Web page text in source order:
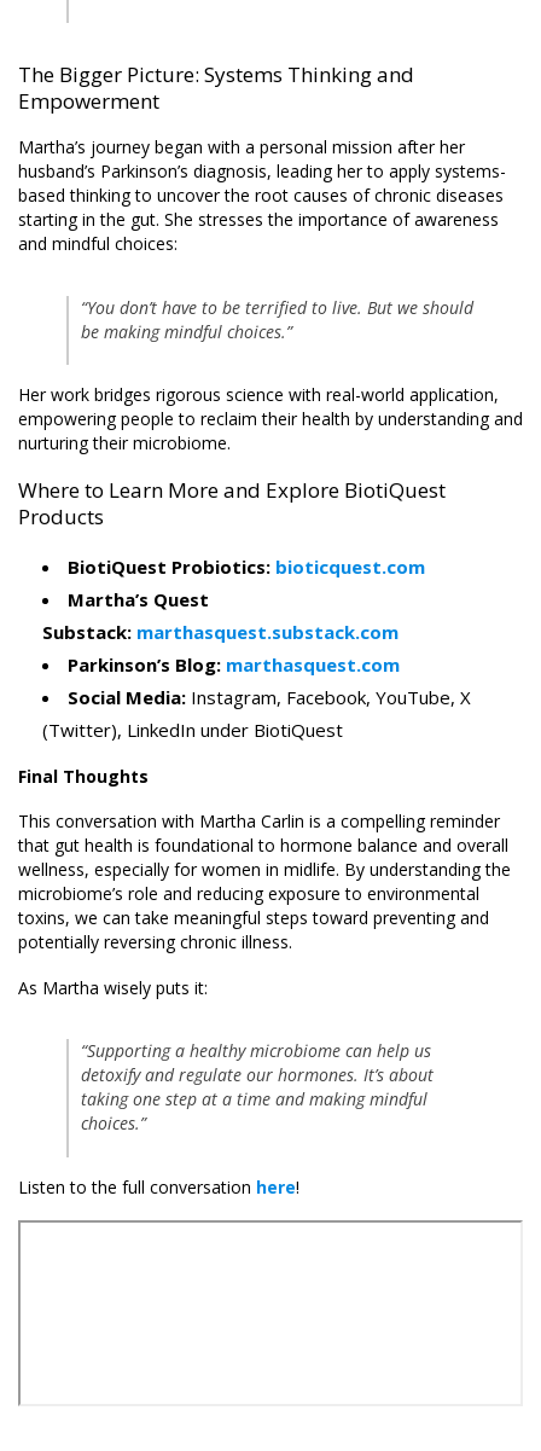
The Bigger Picture: Systems Thinking and
Empowerment
Martha’s journey began with a personal mission after her
husband’s Parkinson’s diagnosis, leading her to apply systems-
based thinking to uncover the root causes of chronic diseases
starting in the gut. She stresses the importance of awareness
and mindful choices:
“You don’t have to be terrified to live. But we should
be making mindful choices.”
Her work bridges rigorous science with real-world application,
empowering people to reclaim their health by understanding and
nurturing their microbiome.
Where to Learn More and Explore BiotiQuest
Products
BiotiQuest Probiotics: bioticquest.com
Martha’s Quest
Substack: marthasquest.substack.com
Parkinson’s Blog: marthasquest.com
Social Media: Instagram, Facebook, YouTube, X
(Twitter), LinkedIn under BiotiQuest
Final Thoughts
This conversation with Martha Carlin is a compelling reminder
that gut health is foundational to hormone balance and overall
wellness, especially for women in midlife. By understanding the
microbiome’s role and reducing exposure to environmental
toxins, we can take meaningful steps toward preventing and
potentially reversing chronic illness.
As Martha wisely puts it:
“Supporting a healthy microbiome can help us
detoxify and regulate our hormones. It’s about
taking one step at a time and making mindful
choices.”
Listen to the full conversation here!